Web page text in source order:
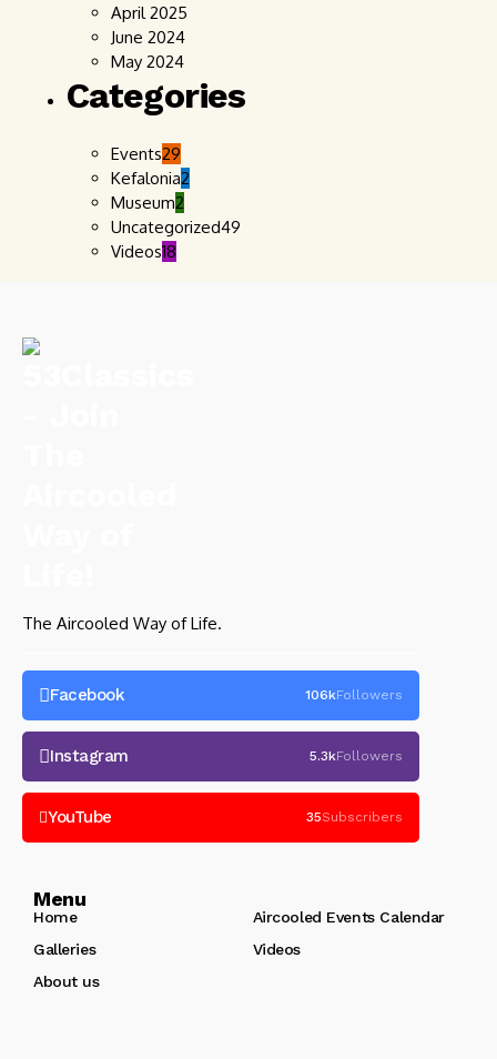
April 2025
June 2024
May 2024
Categories
Events29
Kefalonia2
Museum2
Uncategorized49
Videos18
The Aircooled Way of Life.
Facebook 106kFollowers
Instagram 5.3kFollowers
YouTube 35Subscribers
Menu
Home
Aircooled Events Calendar
Galleries
Videos
About us